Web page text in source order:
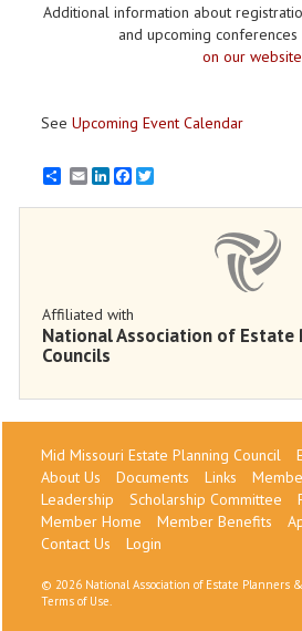
Additional information about
and upcoming
on our website
See Upcoming Event Calendar
EmailLinkedInFacebook
Affiliated with
National Association of Estate
Councils
Mid Missouri Estate Planning Council
About Us
Documents Links
Leadership
Scholarship Committee
Member Home
Member Benefits
Contact Us
Login
© 2026 National Association of Estate Planners
Terms of Use